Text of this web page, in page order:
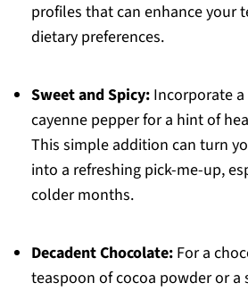
profiles that can enhance your
dietary preferences.
Sweet and Spicy:Incorporate a
cayenne pepper for a hint of
This simple addition can turn
into a refreshing pick-me-up,
colder months.
Decadent Chocolate:For a
teaspoon of cocoa powder or